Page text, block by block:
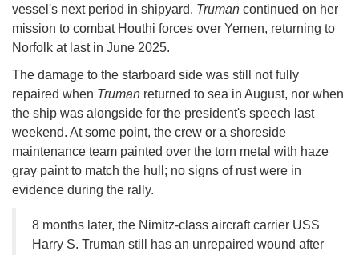
vessel's next period in shipyard. Truman continued on her
mission to combat Houthi forces over Yemen, returning to
Norfolk at last in June 2025.
The damage to the starboard side was still not fully
repaired when Truman returned to sea in August, nor when
the ship was alongside for the president's speech last
weekend. At some point, the crew or a shoreside
maintenance team painted over the torn metal with haze
gray paint to match the hull; no signs of rust were in
evidence during the rally.
8 months later, the Nimitz-class aircraft carrier USS
Harry S. Truman still has an unrepaired wound after